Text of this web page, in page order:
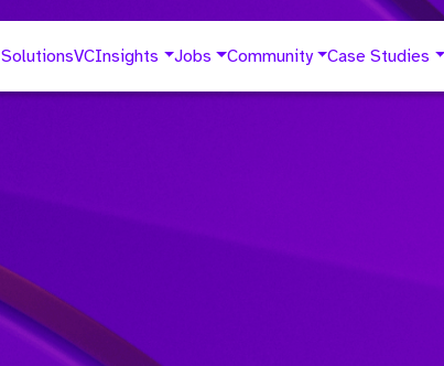
SolutionsVCInsights Jobs Community Case Studies